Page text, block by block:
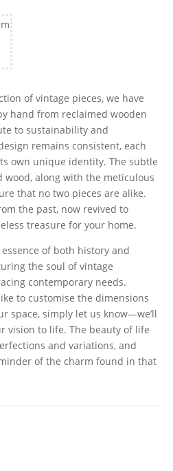
of vintage pieces, we have
hand from reclaimed wooden
to sustainability and
remains consistent, each
own unique identity. The subtle
along with the meticulous
that no two pieces are alike.
the past, now revived to
treasure for your home.
of both history and
the soul of vintage
contemporary needs.
to customise the dimensions
space, simply let us know—we’ll
vision to life. The beauty of life
and variations, and
of the charm found in that